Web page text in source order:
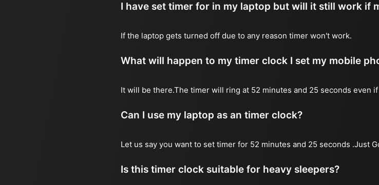
I have set timer for in my laptop but will it still work if
If the laptop gets turned off due to any reason timer won't work.
What will happen to my timer clock I set my mobile
It will be there.The timer will ring at 52 minutes and 25 seconds even
Can I use my laptop as an timer clock?
Let us say you want to set timer for 52 minutes and 25 seconds .Just
Is this timer clock suitable for heavy sleepers?